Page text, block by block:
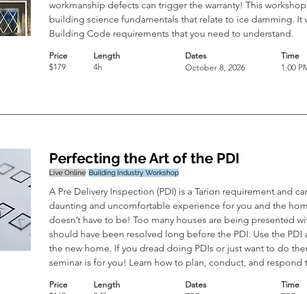
workmanship defects can trigger the warranty! This
building science fundamentals that relate to ice damming. It
Building Code requirements that you need to understand.
Price
$179
Length
4h
Dates
October 8, 2026
Time
1:00
Perfecting the Art of the PDI
Live Online Building Industry Workshop
A Pre Delivery Inspection (PDI) is a Tarion requirement and
daunting and uncomfortable experience for you and the
doesn’t have to be! Too many houses are being presented
should have been resolved long before the PDI. Use the PDI
the new home. If you dread doing PDIs or just want to do
seminar is for you! Learn how to plan, conduct, and respond
Price
Length
Dates
Time